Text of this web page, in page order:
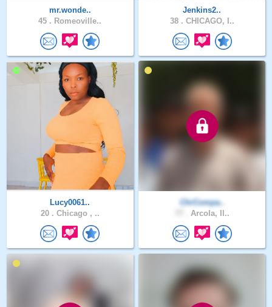
mr.wonde..
45 . Romeoville..
Jenkins2..
38 . CHICAGO, I..
Lucy0061..
20 . Chicago , ..
ChrCompa..
Arcola, Il..